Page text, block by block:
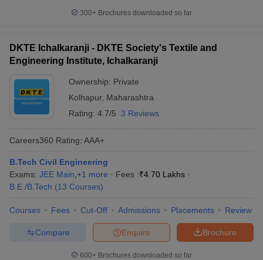
300+ Brochures downloaded so far
DKTE Ichalkaranji - DKTE Society's Textile and
Engineering Institute, Ichalkaranji
Ownership: Private
Kolhapur, Maharashtra
Rating: 4.7/5 3 Reviews
Careers360 Rating: AAA+
B.Tech Civil Engineering
Exams: JEE Main +1 more Fees :₹4.70 Lakhs
B.E /B.Tech (13 Courses)
Courses Fees Cut-Off Admissions Placements Review
Brochure
Enquire
Compare
600+ Brochures downloaded so far